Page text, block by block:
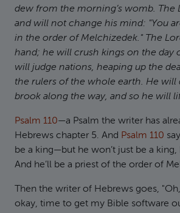
dew from the morning’s womb. The
and will not change his mind: "You
in the order of Melchizedek." The
hand; he will crush kings on the day
will judge nations, heaping up the
the rulers of the whole earth. He will
brook along the way, and so he will
Psalm 110—a Psalm the writer has
Hebrews chapter 5. And Psalm 110
be a king—but he won’t just be a king,
And he’ll be a priest of the order of
Then the writer of Hebrews goes,
okay, time to get my Bible software